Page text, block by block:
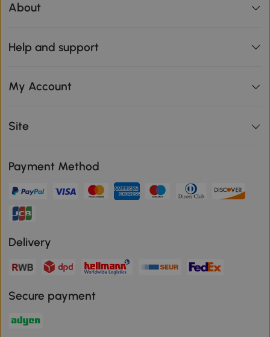
About
Help and support
My Account
Site
Payment Method
Delivery
Secure payment